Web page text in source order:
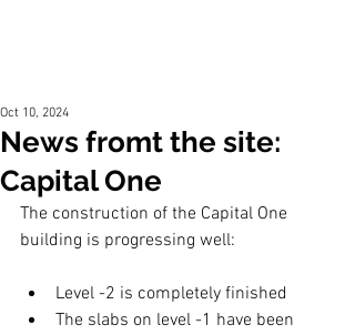
News fromt the site:
Capital One
Oct 10, 2024
The construction of the Capital One
building is progressing well:
Level -2 is completely finished
The slabs on level -1 have been